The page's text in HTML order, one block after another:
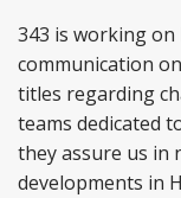
343 is working
communication
titles regarding
teams dedicated
they assure us in
developments in